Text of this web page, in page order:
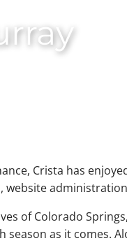
Crista has
website
of Colorado
season as it comes.